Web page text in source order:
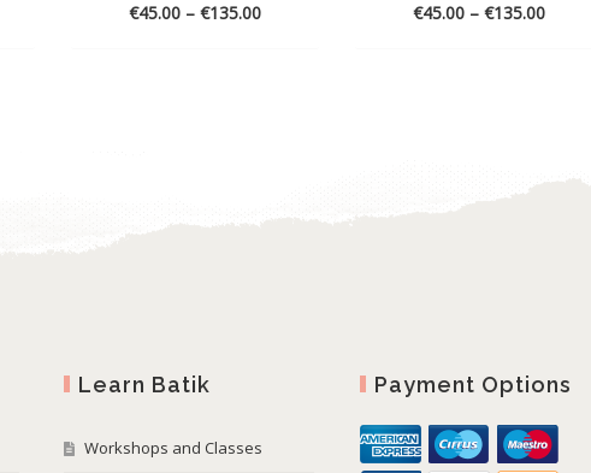
€45.00 – €135.00 €45.00 – €135.00
Learn Batik
Workshops and Classes
Payment Options